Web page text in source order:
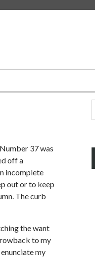
37 was
off a
incomplete
out or to keep
The curb
the want
to my
my